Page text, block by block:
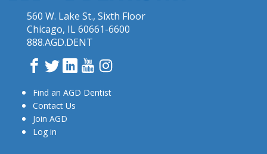
560 W. Lake St., Sixth Floor
Chicago, IL 60661-6600
888.AGD.DENT
Facebook
TwitterLinkedInYouTube
Find an AGD Dentist
Contact Us
Join AGD
Log in